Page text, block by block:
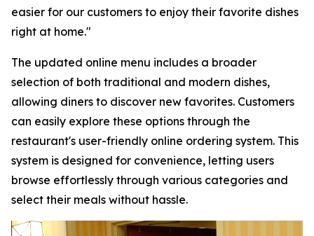
easier for our customers to enjoy their favorite dishes
right at home."
The updated online menu includes a broader
selection of both traditional and modern dishes,
allowing diners to discover new favorites. Customers
can easily explore these options through the
restaurant's user-friendly online ordering system. This
system is designed for convenience, letting users
browse effortlessly through various categories and
select their meals without hassle.